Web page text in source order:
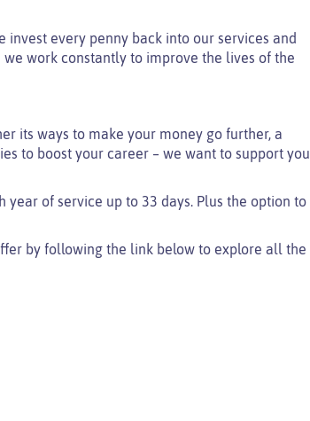
every penny back into our services and
work constantly to improve the lives of the
its ways to make your money go further, a
to boost your career – we want to support you
year of service up to 33 days. Plus the option to
by following the link below to explore all the